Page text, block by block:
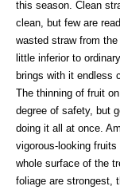
this season. Clean
clean, but few are
wasted straw from
little inferior to
brings with it endless
The thinning of fruit
degree of safety, but
doing it all at once.
vigorous-looking
whole surface of the
foliage are strongest,